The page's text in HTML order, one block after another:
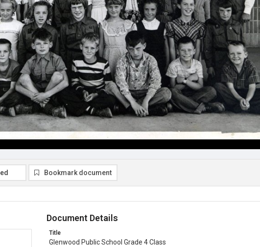
Bookmark document
Document Details
Title
Glenwood Public School Grade 4 Class